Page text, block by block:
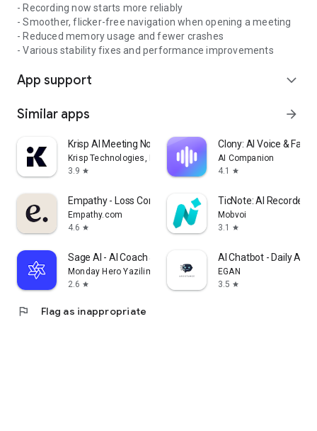
- Recording now starts more reliably
- Smoother, flicker-free navigation when opening a meeting
- Reduced memory usage and fewer crashes
- Various stability fixes and performance improvements
App support expand_more
Similar apps arrow_forward
Krisp AI Meeting Note Taker
Krisp Technologies, Inc.
3.9 star
Clony: AI Voice & Face
AI Companion
4.1
star
Empathy - Loss Companion
Empathy.com
4.6 star
TicNote: AI Recorder
Mobvoi
3.1
star
Sage AI - AI Coach & Assistant
Monday Hero Yazilim Sistemleri Anonim Sirketi
2.6 star
AI Chatbot - Daily
EGAN
3.5 star
flag Flag as inappropriate